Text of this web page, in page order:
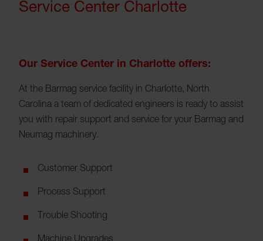
Service Center Charlotte
Our Service Center in Charlotte offers:
At the Barmag service facility in Charlotte, North
Carolina a team of dedicated engineers is ready to assist
you with repair support and service for your Barmag and
Neumag machinery.
Customer Support
Process Support
Trouble Shooting